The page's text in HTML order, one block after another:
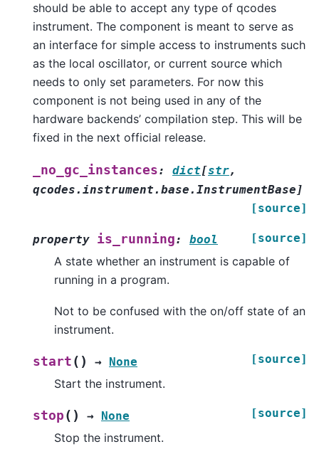
should be able to accept any type of qcodes
instrument. The component is meant to serve as
an interface for simple access to instruments such
as the local oscillator, or current source which
needs to only set parameters. For now this
component is not being used in any of the
hardware backends’ compilation step. This will be
fixed in the next official release.
_no_gc_instances: dict[str,
qcodes.instrument.base.InstrumentBase ]
[source]
property is_running: bool [source]
A state whether an instrument is capable of
running in a program.
Not to be confused with the on/off state of an
instrument.
start ( ) → None [source]
Start the instrument.
stop ( ) → None [source]
Stop the instrument.